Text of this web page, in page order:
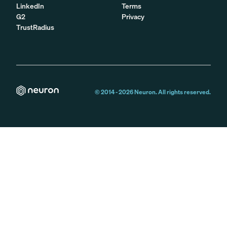
LinkedIn
G2
TrustRadius
Terms
Privacy
© 2014 -2026Neuron. All rights reserved.